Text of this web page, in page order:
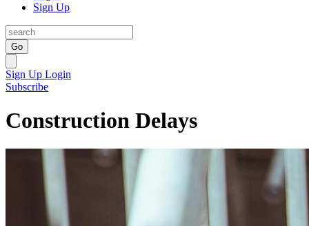
Sign Up
Go
Sign Up Login
Subscribe
Construction Delays